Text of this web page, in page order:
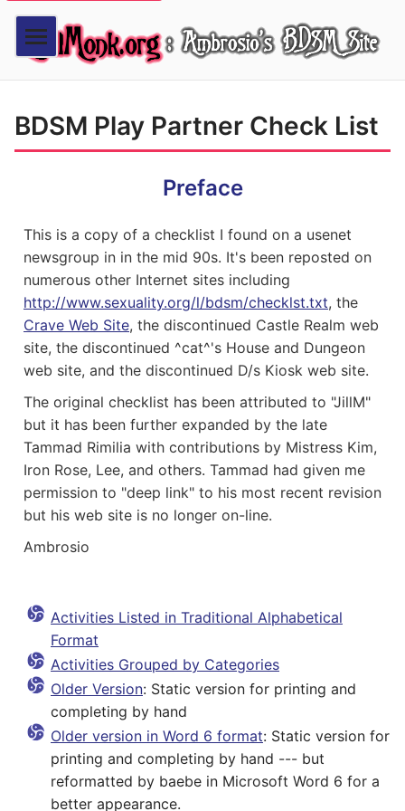
BDSM Play Partner Check List
Preface
This is a copy of a checklist I found on a usenet
newsgroup in in the mid 90s. It's been reposted on
numerous other Internet sites including
http://www.sexuality.org/l/bdsm/checklst.txt, the
Crave Web Site, the discontinued Castle Realm web
site, the discontinued ^cat^'s House and Dungeon
web site, and the discontinued D/s Kiosk web site.
The original checklist has been attributed to "JillM"
but it has been further expanded by the late
Tammad Rimilia with contributions by Mistress Kim,
Iron Rose, Lee, and others. Tammad had given me
permission to "deep link" to his most recent revision
but his web site is no longer on-line.
Ambrosio
Activities Listed in Traditional Alphabetical
Format
Activities Grouped by Categories
Older Version: Static version for printing and
completing by hand
Older version in Word 6 format: Static version for
printing and completing by hand --- but
reformatted by baebe in Microsoft Word 6 for a
better appearance.